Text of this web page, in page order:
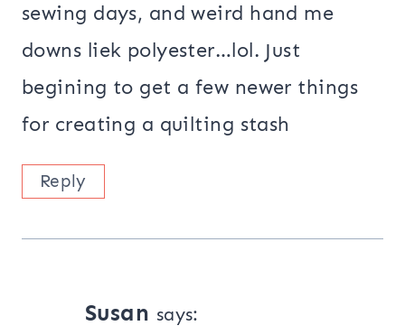
sewing days, and weird hand me
downs liek polyester…lol. Just
begining to get a few newer things
for creating a quilting stash
Reply
Susan says: